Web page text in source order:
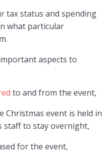
tax status and spending
what particular
aspects to
to and from the event,
Christmas event is held in
staff to stay overnight,
for the event,